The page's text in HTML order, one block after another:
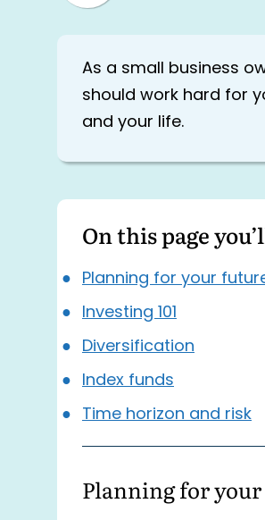
As a small business
should work hard for
and your life.
On this page
Planning for your
Investing 101
Diversification
Index funds
Time horizon and risk
Planning for